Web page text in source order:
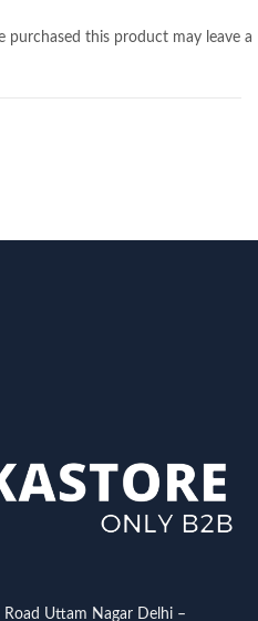
purchased this product may leave a
Uttam Nagar Delhi –